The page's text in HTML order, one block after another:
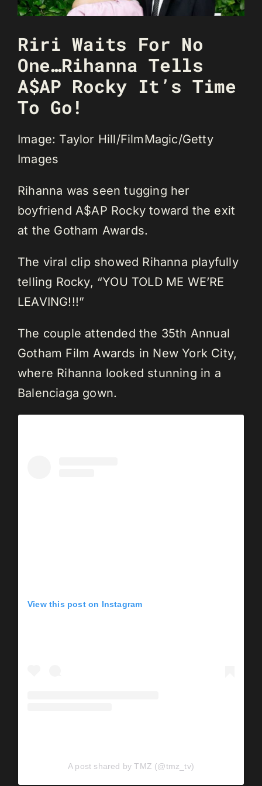
Riri Waits For No
One…Rihanna Tells
A$AP Rocky It’s Time
To Go!
Image: Taylor Hill/FilmMagic/Getty
Images
Rihanna was seen tugging her
boyfriend A$AP Rocky toward the exit
at the Gotham Awards.
The viral clip showed Rihanna playfully
telling Rocky, “YOU TOLD ME WE’RE
LEAVING!!!”
The couple attended the 35th Annual
Gotham Film Awards in New York City,
where Rihanna looked stunning in a
Balenciaga gown.
View this post on Instagram
A post shared by TMZ (@tmz_tv)